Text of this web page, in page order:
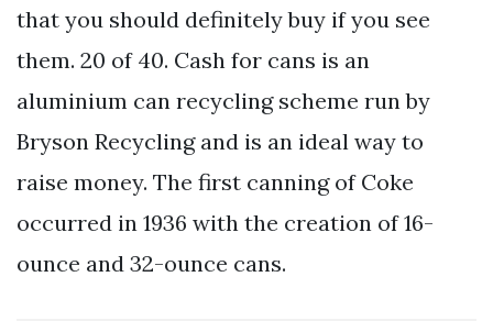
that you should definitely buy if you see
them. 20 of 40. Cash for cans is an
aluminium can recycling scheme run by
Bryson Recycling and is an ideal way to
raise money. The first canning of Coke
occurred in 1936 with the creation of 16-
ounce and 32-ounce cans.